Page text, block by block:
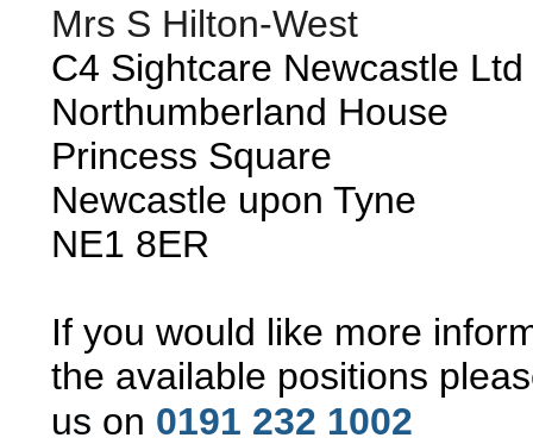
Mrs S Hilton-West
C4 Sightcare Newcastle Ltd
Northumberland House
Princess Square
Newcastle upon Tyne
NE1 8ER
If you would like more
the available positions
us on 0191 232 1002